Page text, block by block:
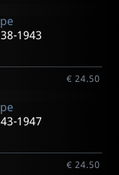
1943
€ 24.50
1947
€ 24.50